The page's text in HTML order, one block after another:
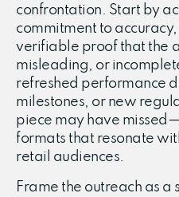
confrontation. Start by
commitment to
verifiable proof that the
misleading, or
refreshed performance
milestones, or new
piece may have
formats that resonate
retail audiences.
Frame the outreach as